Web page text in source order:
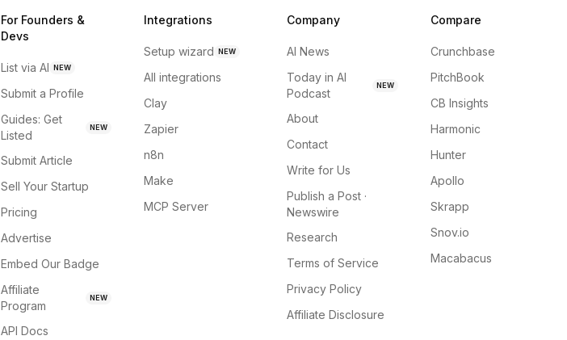
For Founders &
Devs
List via AI NEW
Submit a Profile
Guides: Get
Listed
NEW
Submit Article
Sell Your Startup
Pricing
Advertise
Embed Our Badge
Affiliate
Program
NEW
API Docs
Integrations
Setup wizard NEW
All integrations
Clay
Zapier
n8n
Make
MCP Server
Company
AI News
Today in AI
Podcast
NEW
About
Contact
Write for Us
Publish a Post ·
Newswire
Research
Terms of Service
Privacy Policy
Affiliate Disclosure
Compare
Crunchbase
PitchBook
CB Insights
Harmonic
Hunter
Apollo
Skrapp
Snov.io
Macabacus